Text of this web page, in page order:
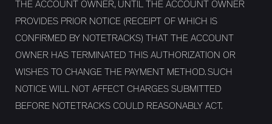
THE ACCOUNT OWNER, UNTIL THE ACCOUNT OWNER
PROVIDES PRIOR NOTICE (RECEIPT OF WHICH IS
CONFIRMED BY NOTETRACKS) THAT THE ACCOUNT
OWNER HAS TERMINATED THIS AUTHORIZATION OR
WISHES TO CHANGE THE PAYMENT METHOD. SUCH
NOTICE WILL NOT AFFECT CHARGES SUBMITTED
BEFORE NOTETRACKS COULD REASONABLY ACT.